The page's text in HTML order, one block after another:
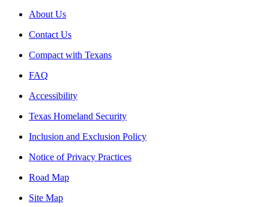
About Us
Contact Us
Compact with Texans
FAQ
Accessibility
Texas Homeland Security
Inclusion and Exclusion Policy
Notice of Privacy Practices
Road Map
Site Map